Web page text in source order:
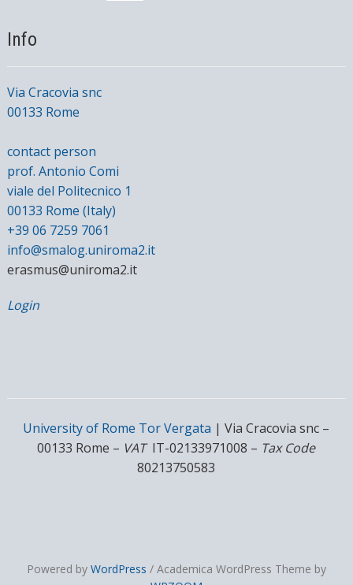
Info
Via Cracovia snc
00133 Rome
contact person
prof. Antonio Comi
viale del Politecnico 1
00133 Rome (Italy)
+39 06 7259 7061
info@smalog.uniroma2.it
erasmus@uniroma2.it
Login
University of Rome Tor Vergata | Via Cracovia snc –
00133 Rome – VATIT-02133971008 – Tax Code
80213750583
Powered by WordPress / Academica WordPress Theme by